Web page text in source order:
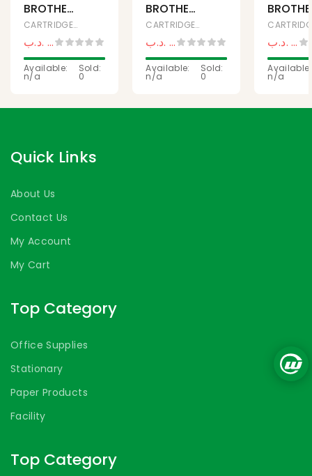
BROTHER
TN-277
HIGH
YIELD
YELLOW
TONER
CARTRIDGES, Ink & Toner
32,200 .د.ب .د.ب
Available:
n/a
Sold:
0
BROTHER
DRUM
UNIT DR-
1000
CARTRIDGES, Ink & Toner
12,500 .د.ب .د.ب
Available:
n/a
Sold:
0
TN-
COLOR
TONER
.د.ب
Available:
n/a
Quick Links
About Us
Contact Us
My Account
My Cart
Top Category
Office Supplies
Stationary
Paper Products
Facility
Top Category